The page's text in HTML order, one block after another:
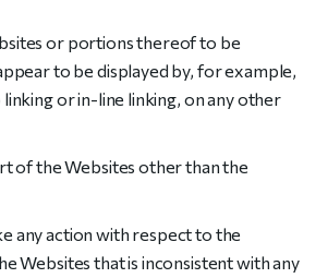
or portions thereof to be
to be displayed by, for example,
or in-line linking, on any other
of the Websites other than the
any action with respect to the
Websites that is inconsistent with any